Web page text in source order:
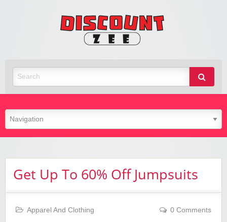
Get Up To 60% Off Jumpsuits
Apparel And Clothing 0 Comments